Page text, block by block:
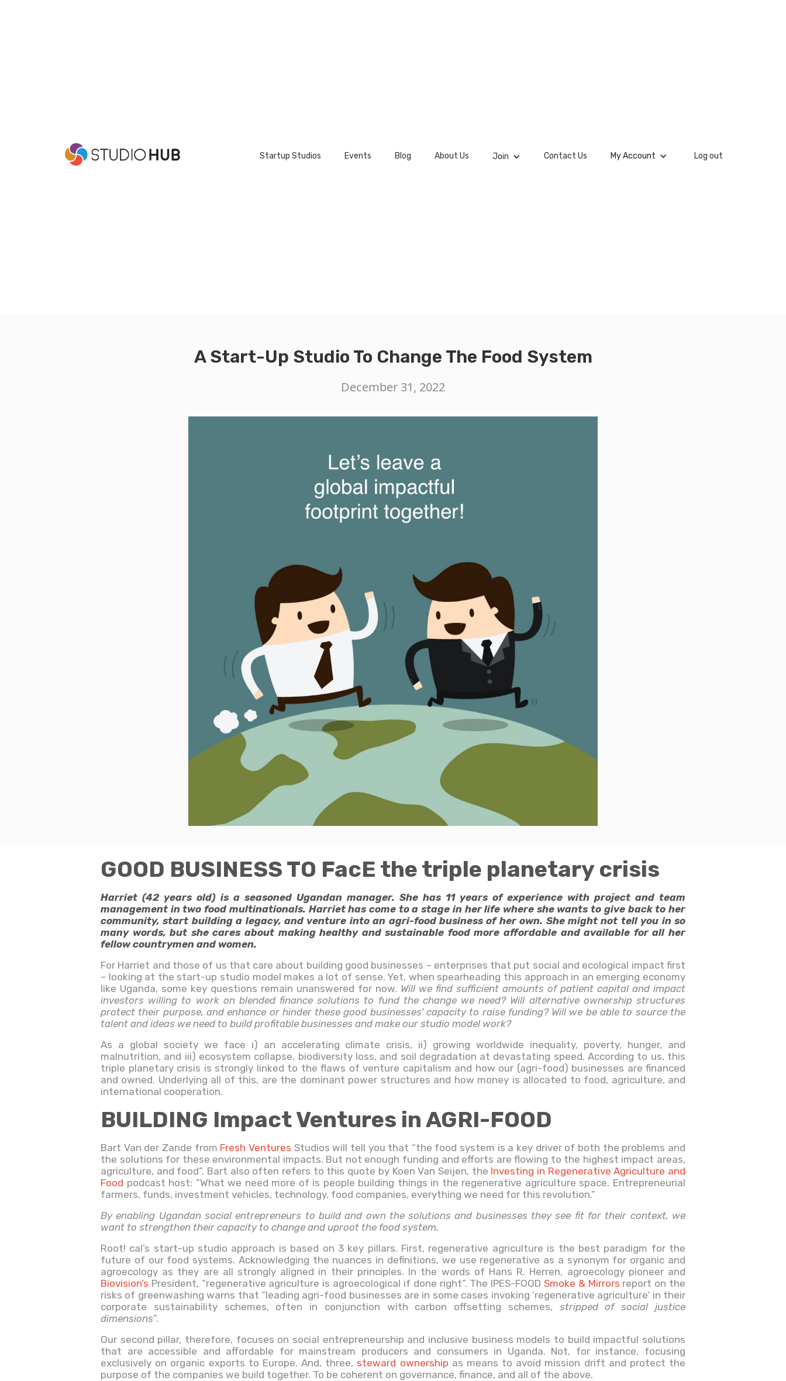
Startup Studios Events Blog About Us Join Contact Us My Account Log out
A Start-Up Studio To Change The Food System
December 31, 2022
GOOD BUSINESS TO FacE the triple planetary crisis
Harriet (42 years old) is a seasoned Ugandan manager. She has 11 years of experience with project and team
management in two food multinationals. Harriet has come to a stage in her life where she wants to give back to her
community, start building a legacy, and venture into an agri-food business of her own. She might not tell you in so
many words, but she cares about making healthy and sustainable food more affordable and available for all her
fellow countrymen and women.
For Harriet and those of us that care about building good businesses – enterprises that put social and ecological impact first
– looking at the start-up studio model makes a lot of sense. Yet, when spearheading this approach in an emerging economy
like Uganda, some key questions remain unanswered for now. Will we find sufficient amounts of patient capital and impact
investors willing to work on blended finance solutions to fund the change we need? Will alternative ownership structures
protect their purpose, and enhance or hinder these good businesses’ capacity to raise funding? Will we be able to source the
talent and ideas we need to build profitable businesses and make our studio model work?
As a global society we face i) an accelerating climate crisis, ii) growing worldwide inequality, poverty, hunger, and
malnutrition, and iii) ecosystem collapse, biodiversity loss, and soil degradation at devastating speed. According to us, this
triple planetary crisis is strongly linked to the flaws of venture capitalism and how our (agri-food) businesses are financed
and owned. Underlying all of this, are the dominant power structures and how money is allocated to food, agriculture, and
international cooperation.
BUILDING Impact Ventures in AGRI-FOOD
Bart Van der Zande from Fresh Ventures Studios will tell you that “the food system is a key driver of both the problems and
the solutions for these environmental impacts. But not enough funding and efforts are flowing to the highest impact areas,
agriculture, and food”. Bart also often refers to this quote by Koen Van Seijen, the Investing in Regenerative Agriculture and
Food podcast host: “What we need more of is people building things in the regenerative agriculture space. Entrepreneurial
farmers, funds, investment vehicles, technology, food companies, everything we need for this revolution.”
By enabling Ugandan social entrepreneurs to build and own the solutions and businesses they see fit for their context, we
want to strengthen their capacity to change and uproot the food system.
Root! cal’s start-up studio approach is based on 3 key pillars. First, regenerative agriculture is the best paradigm for the
future of our food systems. Acknowledging the nuances in definitions, we use regenerative as a synonym for organic and
agroecology as they are all strongly aligned in their principles. In the words of Hans R. Herren, agroecology pioneer and
Biovision’s President, “regenerative agriculture is agroecological if done right”. The IPES-FOOD Smoke & Mirrors report on the
risks of greenwashing warns that “leading agri-food businesses are in some cases invoking ‘regenerative agriculture’ in their
corporate sustainability schemes, often in conjunction with carbon offsetting schemes, stripped of social justice
dimensions”.
Our second pillar, therefore, focuses on social entrepreneurship and inclusive business models to build impactful solutions
that are accessible and affordable for mainstream producers and consumers in Uganda. Not, for instance, focusing
exclusively on organic exports to Europe. And, three, steward ownership as means to avoid mission drift and protect the
purpose of the companies we build together. To be coherent on governance, finance, and all of the above.